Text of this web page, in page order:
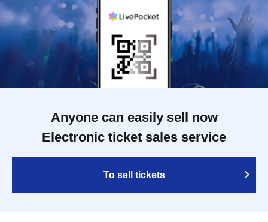
Anyone can easily sell now
Electronic ticket sales service
To sell tickets